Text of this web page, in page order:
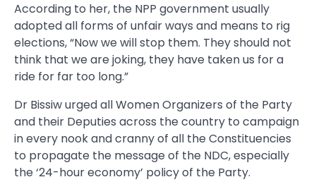
According to her, the NPP government usually
adopted all forms of unfair ways and means to rig
elections, “Now we will stop them. They should not
think that we are joking, they have taken us for a
ride for far too long.”
Dr Bissiw urged all Women Organizers of the Party
and their Deputies across the country to campaign
in every nook and cranny of all the Constituencies
to propagate the message of the NDC, especially
the ‘24-hour economy’ policy of the Party.